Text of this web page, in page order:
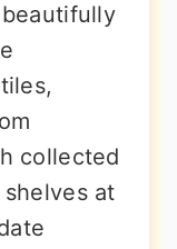
collected
at